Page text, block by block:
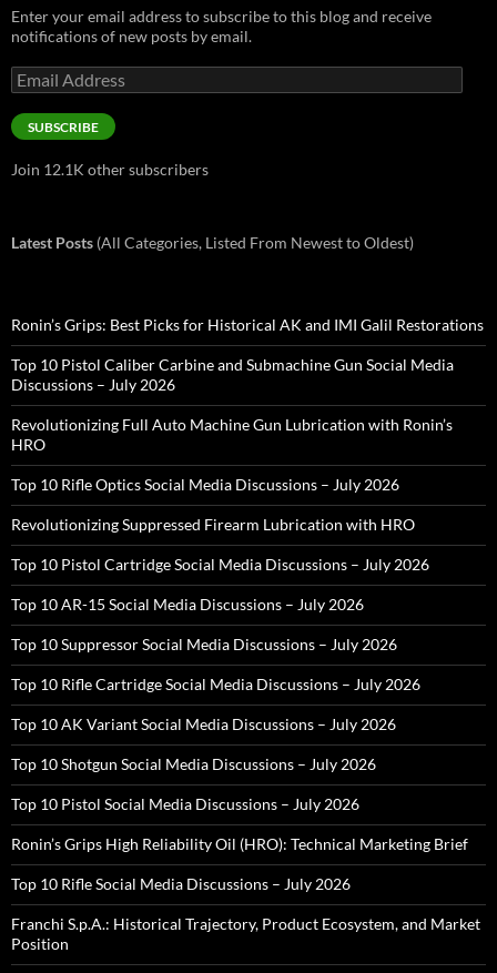
Enter your email address to subscribe to this blog and receive
notifications of new posts by email.
Email
Address
SUBSCRIBE
Join 12.1K other subscribers
Latest Posts (All Categories, Listed From Newest to Oldest)
Ronin’s Grips: Best Picks for Historical AK and IMI Galil Restorations
Top 10 Pistol Caliber Carbine and Submachine Gun Social Media
Discussions – July 2026
Revolutionizing Full Auto Machine Gun Lubrication with Ronin’s
HRO
Top 10 Rifle Optics Social Media Discussions – July 2026
Revolutionizing Suppressed Firearm Lubrication with HRO
Top 10 Pistol Cartridge Social Media Discussions – July 2026
Top 10 AR-15 Social Media Discussions – July 2026
Top 10 Suppressor Social Media Discussions – July 2026
Top 10 Rifle Cartridge Social Media Discussions – July 2026
Top 10 AK Variant Social Media Discussions – July 2026
Top 10 Shotgun Social Media Discussions – July 2026
Top 10 Pistol Social Media Discussions – July 2026
Ronin’s Grips High Reliability Oil (HRO): Technical Marketing Brief
Top 10 Rifle Social Media Discussions – July 2026
Franchi S.p.A.: Historical Trajectory, Product Ecosystem, and Market
Position